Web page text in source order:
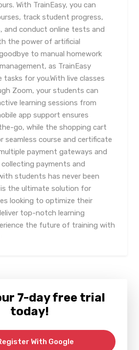
With TrainEasy, you can
track student progress,
and conduct online tests and
the power of artificial
to manual homework
as TrainEasy
for you.With live classes
Zoom, your students can
learning sessions from
app support ensures
go, while the shopping cart
seamless course and certificate
payment gateways and
payments and
students has never been
is the ultimate solution for
looking to optimize their
top-notch learning
the future of training with
7-day free trial
today!
With Google